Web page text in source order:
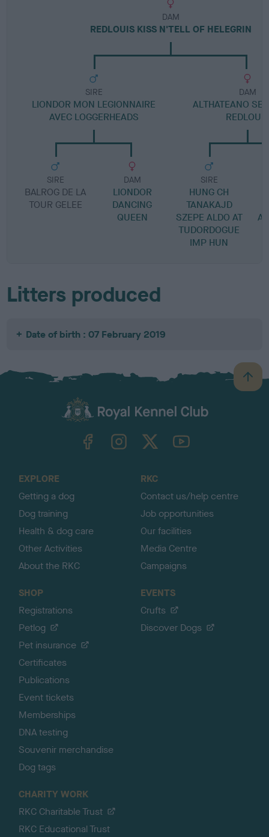
DAM
REDLOUIS KISS N'TELL OF HELEGRIN
SIRE
LIONDOR MON LEGIONNAIRE
AVEC LOGGERHEADS
SIRE
BALROG DE LA
TOUR GELEE
DAM
LIONDOR
DANCING
QUEEN
DAM
ALTHATEANO
REDLOUIS
SIRE
HUNG CH
TANAKAJD
SZEPE ALDO AT
TUDORDOGUE
IMP HUN
Litters produced
Date of birth : 07 February 2019
B
a
TheKennelClubUK on YouTube
EXPLORE
Getting a dog
Dog training
Health & dog care
Other Activities
About the RKC
RKC
Contact us/help centre
Job opportunities
Our facilities
Media Centre
Campaigns
SHOP
Registrations
Petlog
Pet insurance
Certificates
Publications
Event tickets
Memberships
DNA testing
Souvenir merchandise
Dog tags
EVENTS
Crufts
Discover Dogs
CHARITY WORK
RKC Charitable Trust
RKC Educational Trust